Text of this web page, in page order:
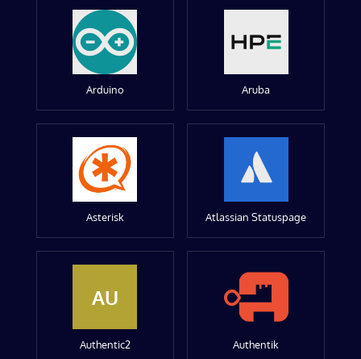
Arduino Aruba
Asterisk Atlassian Statuspage
AU
Authentic2 Authentik